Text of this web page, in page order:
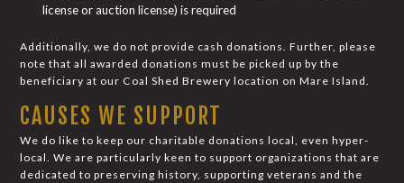
license or auction license) is required
Additionally, we do not provide cash donations. Further, please
note that all awarded donations must be picked up by the
beneficiary at our Coal Shed Brewery location on Mare Island.
CAUSES WE SUPPORT
We do like to keep our charitable donations local, even hyper-
local. We are particularly keen to support organizations that are
dedicated to preserving history, supporting veterans and the